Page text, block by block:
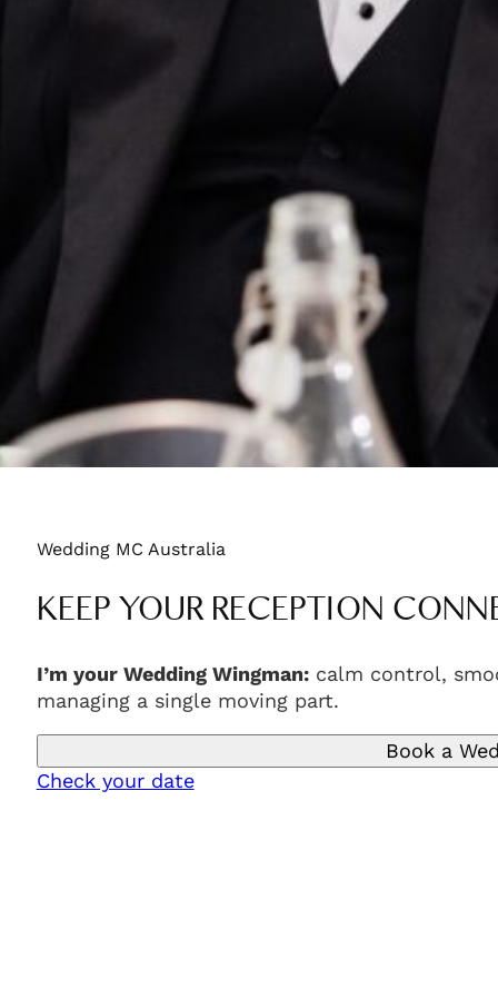
Wedding MC Australia
KEEP YOUR RECEPTION
I’m your Wedding Wingman:calm control,
managing a single moving part.
Book a
Check your date